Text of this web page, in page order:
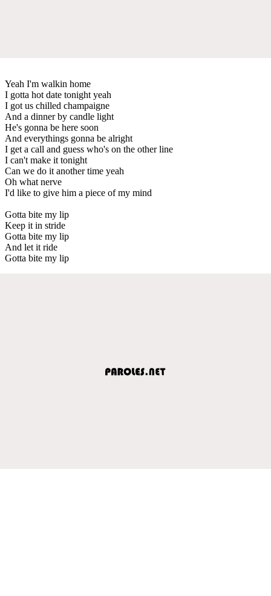
Yeah I'm walkin home
I gotta hot date tonight yeah
I got us chilled champaigne
And a dinner by candle light
He's gonna be here soon
And everythings gonna be alright
I get a call and guess who's on the other line
I can't make it tonight
Can we do it another time yeah
Oh what nerve
I'd like to give him a piece of my mind
Gotta bite my lip
Keep it in stride
Gotta bite my lip
And let it ride
Gotta bite my lip